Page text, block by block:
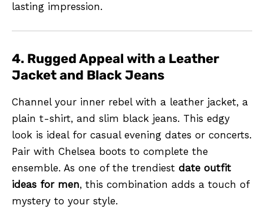
lasting impression.
4. Rugged Appeal with a Leather
Jacket and Black Jeans
Channel your inner rebel with a leather jacket, a
plain t-shirt, and slim black jeans. This edgy
look is ideal for casual evening dates or concerts.
Pair with Chelsea boots to complete the
ensemble. As one of the trendiest date outfit
ideas for men, this combination adds a touch of
mystery to your style.